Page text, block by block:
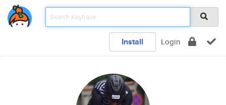
Install Login